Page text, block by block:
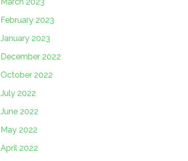
February 2023
January 2023
December 2022
October 2022
July 2022
June 2022
May 2022
April 2022